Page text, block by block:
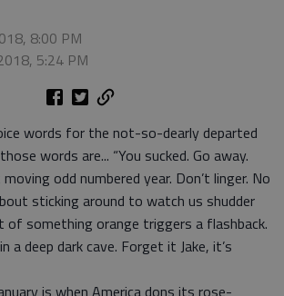
8:00 PM
5:24 PM
words for the not-so-dearly departed
words are... “You sucked. Go away.
odd numbered year. Don’t linger. No
sticking around to watch us shudder
of something orange triggers a flashback.
a deep dark cave. Forget it Jake, it’s
is when America dons its rose-